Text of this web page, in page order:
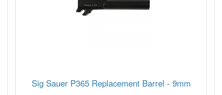
Sig Sauer P365 Replacement Barrel - 9mm